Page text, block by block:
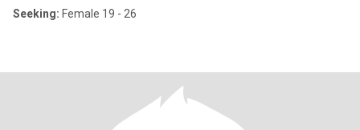
Seeking: Female 19 - 26